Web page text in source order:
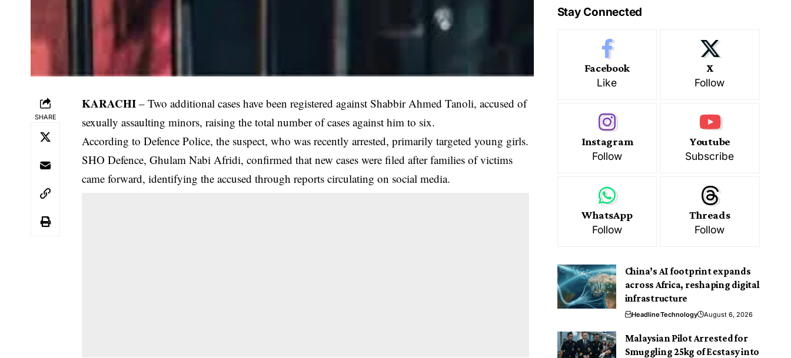
SHARE
KARACHI – Two additional cases have been registered against Shabbir Ahmed Tanoli, accused of
sexually assaulting minors, raising the total number of cases against him to six.
According to Defence Police, the suspect, who was recently arrested, primarily targeted young girls.
SHO Defence, Ghulam Nabi Afridi, confirmed that new cases were filed after families of victims
came forward, identifying the accused through reports circulating on social media.
Stay Connected
Facebook
Like
X
Follow
Instagram
Follow
Youtube
Subscribe
WhatsApp
Follow
Threads
Follow
China’s AI footprint expands
across Africa, reshaping digital
infrastructure
HeadlineTechnology August 6, 2026
Malaysian Pilot Arrested for
Smuggling 25kg of Ecstasy into